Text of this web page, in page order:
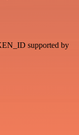
supported by